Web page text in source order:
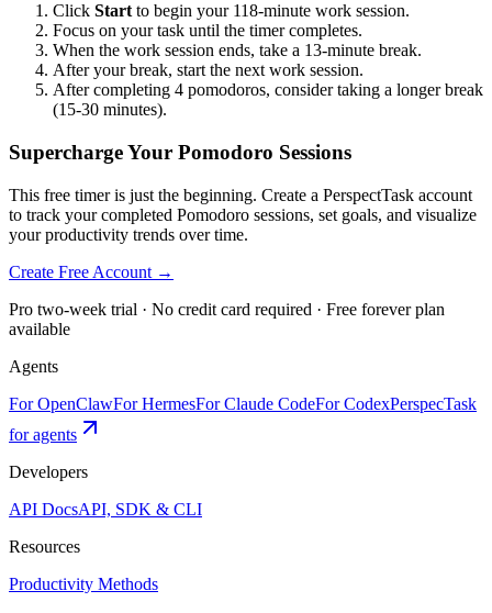
Click Start to begin your 118-minute work session.
Focus on your task until the timer completes.
When the work session ends, take a 13-minute break.
After your break, start the next work session.
After completing 4 pomodoros, consider taking a longer break
(15-30 minutes).
Supercharge Your Pomodoro Sessions
This free timer is just the beginning. Create a PerspectTask account
to track your completed Pomodoro sessions, set goals, and visualize
your productivity trends over time.
Create Free Account →
Pro two-week trial · No credit card required · Free forever plan
available
Agents
For OpenClawFor HermesFor Claude CodeFor CodexPerspecTask
for agents
Developers
API DocsAPI, SDK & CLI
Resources
Productivity Methods